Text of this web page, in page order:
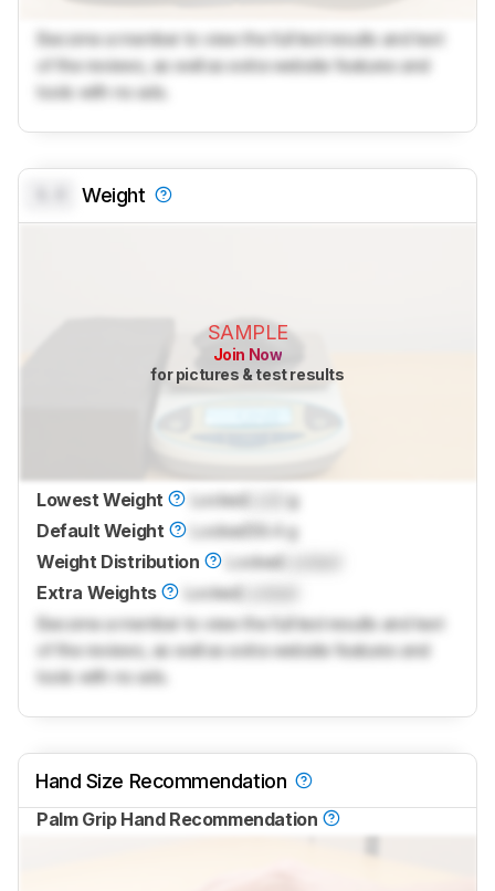
Become a member to view the full test results and text
of the reviews, as well as extra website features and
tools with no ads.
Weight
SAMPLE
Join Now
for pictures & test results
Lowest Weight Locked
g
Default Weight
Locked
59.4 g
Weight Distribution
Locked
Extra Weights
Locked
Become a member to view the full test results and text
of the reviews, as well as extra website features and
tools with no ads.
Hand Size Recommendation
Palm Grip Hand Recommendation